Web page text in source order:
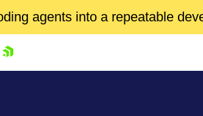
agents into a repeatable